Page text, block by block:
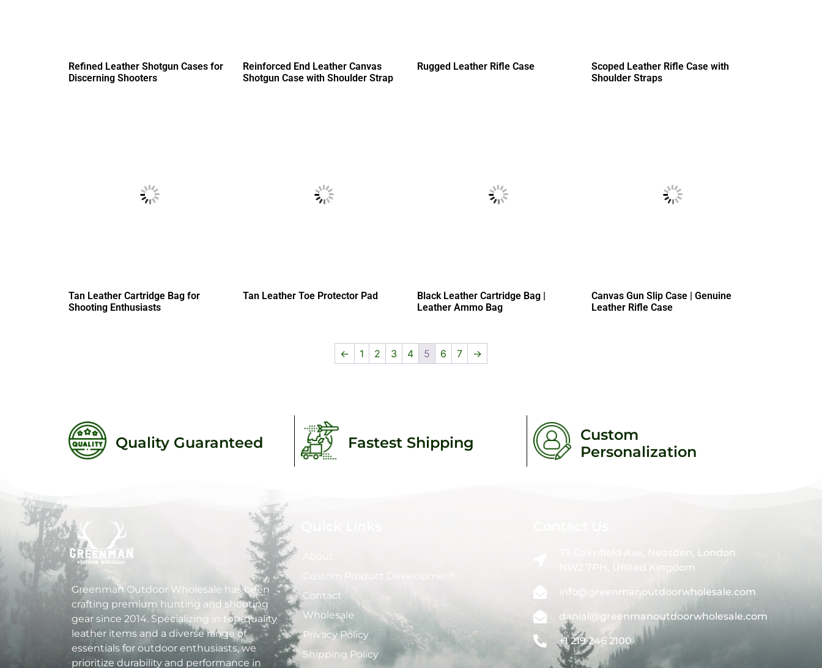
Refined Leather Shotgun Cases for
Discerning Shooters
Reinforced End Leather Canvas
Shotgun Case with Shoulder Strap
Rugged Leather Rifle Case
Scoped Leather Rifle Case with
Shoulder Straps
Tan Leather Cartridge Bag for
Shooting Enthusiasts
Tan Leather Toe Protector Pad
Black Leather Cartridge Bag |
Leather Ammo Bag
Canvas Gun Slip Case | Genuine
Leather Rifle Case
← 1 2 3 4 5 6 7 →
Quality Guaranteed Fastest Shipping
Custom
Personalization
Greenman Outdoor Wholesale has been
crafting premium hunting and shooting
gear since 2014. Specializing in top-quality
leather items and a diverse range of
essentials for outdoor enthusiasts, we
prioritize durability and performance in
Custom Product Development
Contact
Wholesale
Privacy Policy
Shipping Policy
79 Cairnfield Ave, Neasden, London
NW2 7PH, United Kingdom
info@greenmanoutdoorwholesale.com
danial@greenmanoutdoorwholesale.com
+1 219 246 2100